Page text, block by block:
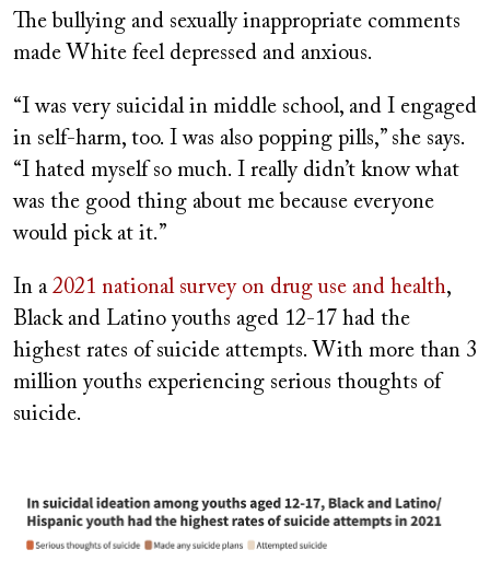
The bullying and sexually inappropriate comments
made White feel depressed and anxious.
“I was very suicidal in middle school, and I engaged
in self-harm, too. I was also popping pills,” she says.
“I hated myself so much. I really didn’t know what
was the good thing about me because everyone
would pick at it.”
In a 2021 national survey on drug use and health,
Black and Latino youths aged 12-17 had the
highest rates of suicide attempts. With more than 3
million youths experiencing serious thoughts of
suicide.
Image